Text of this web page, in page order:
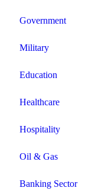
Government
Military
Education
Healthcare
Hospitality
Oil & Gas
Banking Sector